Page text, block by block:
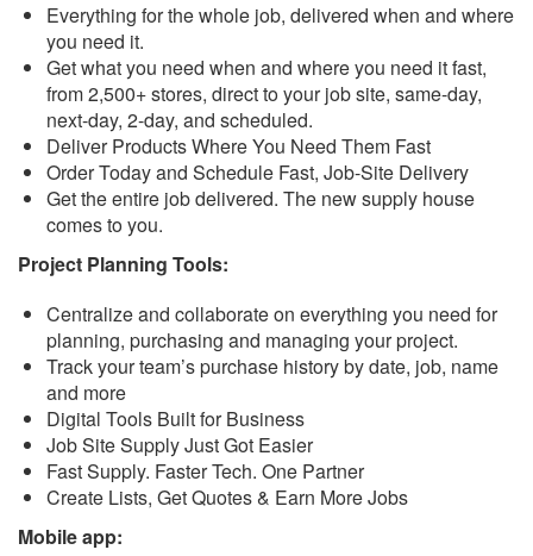
Everything for the whole job, delivered when and where
you need it.
Get what you need when and where you need it fast,
from 2,500+ stores, direct to your job site, same-day,
next-day, 2-day, and scheduled.
Deliver Products Where You Need Them Fast
Order Today and Schedule Fast, Job-Site Delivery
Get the entire job delivered. The new supply house
comes to you.
Project Planning Tools:
Centralize and collaborate on everything you need for
planning, purchasing and managing your project.
Track your team’s purchase history by date, job, name
and more
Digital Tools Built for Business
Job Site Supply Just Got Easier
Fast Supply. Faster Tech. One Partner
Create Lists, Get Quotes & Earn More Jobs
Mobile app: